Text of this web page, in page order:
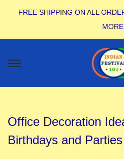
FREE SHIPPING ON ALL
Office Decoration
Birthdays and Parties